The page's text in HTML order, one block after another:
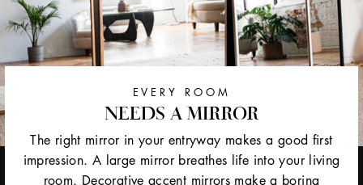
EVERY ROOM
NEEDS A MIRROR
The right mirror in your entryway makes a good first
impression. A large mirror breathes life into your living
room. Decorative accent mirrors make a boring